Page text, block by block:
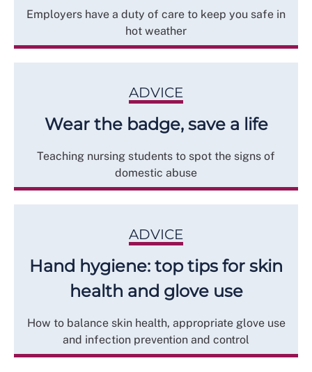
Employers have a duty of care to keep you safe in
hot weather
ADVICE
Wear the badge, save a life
Teaching nursing students to spot the signs of
domestic abuse
ADVICE
Hand hygiene: top tips for skin
health and glove use
How to balance skin health, appropriate glove use
and infection prevention and control